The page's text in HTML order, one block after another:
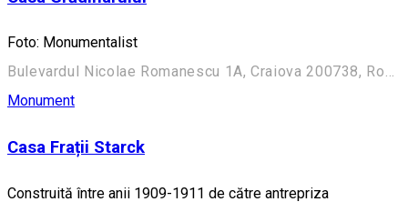
Foto: Monumentalist
Bulevardul Nicolae Romanescu 1A, Craiova 200738, România (Aleea Principală)
Monument
Casa Frații Starck
Construită între anii 1909-1911 de către antrepriza